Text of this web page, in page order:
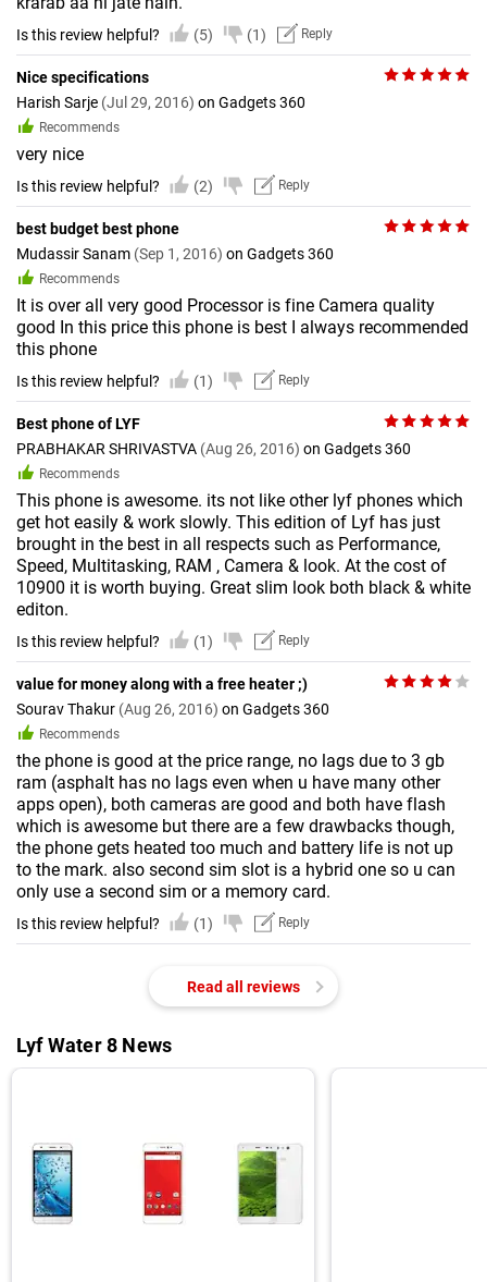
Is this review helpful? (5) (1) Reply
Nice specifications
Harish Sarje (Jul 29, 2016) on Gadgets 360
Recommends
very nice
Is this review helpful? (2) Reply
best budget best phone
Mudassir Sanam (Sep 1, 2016) on Gadgets 360
Recommends
It is over all very good Processor is fine Camera quality
good In this price this phone is best I always recommended
this phone
Is this review helpful? (1) Reply
Best phone of LYF
PRABHAKAR SHRIVASTVA (Aug 26, 2016) on Gadgets 360
Recommends
This phone is awesome. its not like other lyf phones which
get hot easily & work slowly. This edition of Lyf has just
brought in the best in all respects such as Performance,
Speed, Multitasking, RAM , Camera & look. At the cost of
10900 it is worth buying. Great slim look both black & white
editon.
Is this review helpful? (1) Reply
value for money along with a free heater ;)
Sourav Thakur (Aug 26, 2016) on Gadgets 360
Recommends
the phone is good at the price range, no lags due to 3 gb
ram (asphalt has no lags even when u have many other
apps open), both cameras are good and both have flash
which is awesome but there are a few drawbacks though,
the phone gets heated too much and battery life is not up
to the mark. also second sim slot is a hybrid one so u can
only use a second sim or a memory card.
Is this review helpful? (1) Reply
Read all reviews
Lyf Water 8 News